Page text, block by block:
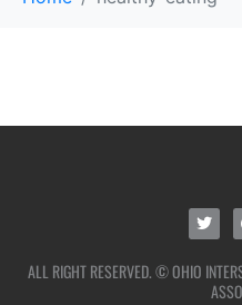
ALL RIGHT RESERVED. © OHIO